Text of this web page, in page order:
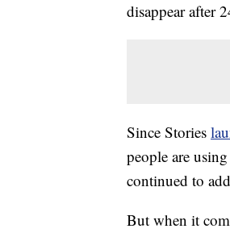
disappear after
Since Stories
people are
continued to
But when it